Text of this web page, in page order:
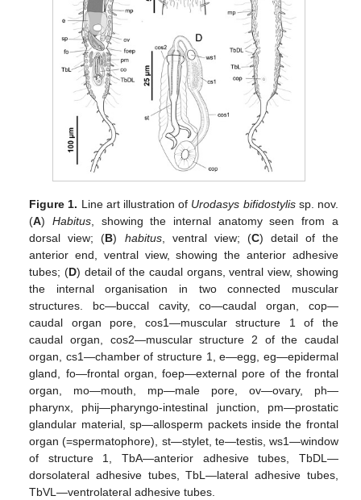
Figure 1. Line art illustration of Urodasys bifidostylissp. nov.
(A)Habitus , showing the internal anatomy seen from a
dorsal view; (B) habitus, ventral view; (C) detail of the
anterior end, ventral view, showing the anterior adhesive
tubes; (D) detail of the caudal organs, ventral view, showing
the internal organisation in two connected muscular
structures. bc—buccal cavity, co—caudal organ, cop—
caudal organ pore, cos1—muscular structure 1 of the
caudal organ, cos2—muscular structure 2 of the caudal
organ, cs1—chamber of structure 1, e—egg, eg—epidermal
gland, fo—frontal organ, foep—external pore of the frontal
organ, mo—mouth, mp—male pore, ov—ovary, ph—
pharynx, phij—pharyngo-intestinal junction, pm—prostatic
glandular material, sp—allosperm packets inside the frontal
organ (=spermatophore), st—stylet, te—testis, ws1—window
of structure 1, TbA—anterior adhesive tubes, TbDL—
dorsolateral adhesive tubes, TbL—lateral adhesive tubes,
TbVL—ventrolateral adhesive tubes.